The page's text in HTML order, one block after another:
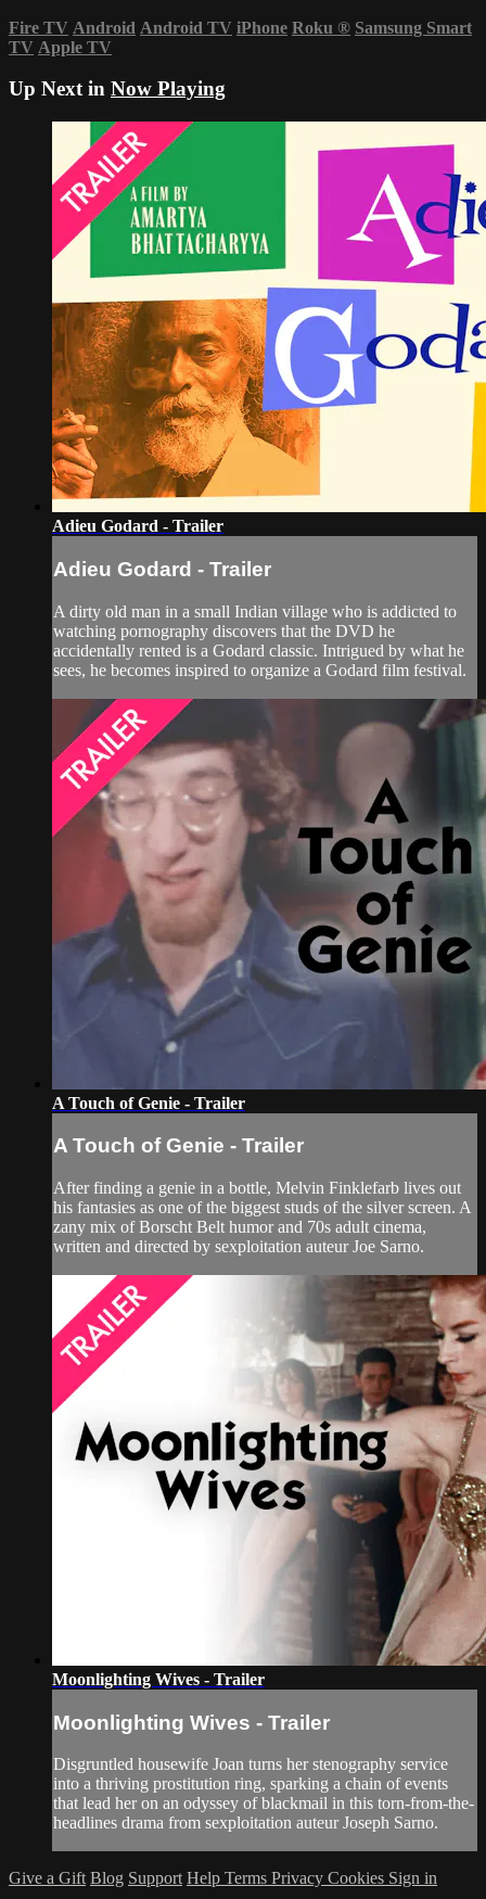
Fire TV Android Android TV iPhone Roku ® Samsung Smart
TV Apple TV
Up Next in Now Playing
Adieu Godard - Trailer
Adieu Godard - Trailer
A dirty old man in a small Indian village who is addicted to
watching pornography discovers that the DVD he
accidentally rented is a Godard classic. Intrigued by what he
sees, he becomes inspired to organize a Godard film festival.
A Touch of Genie - Trailer
A Touch of Genie - Trailer
After finding a genie in a bottle, Melvin Finklefarb lives out
his fantasies as one of the biggest studs of the silver screen. A
zany mix of Borscht Belt humor and 70s adult cinema,
written and directed by sexploitation auteur Joe Sarno.
Moonlighting Wives - Trailer
Moonlighting Wives - Trailer
Disgruntled housewife Joan turns her stenography service
into a thriving prostitution ring, sparking a chain of events
that lead her on an odyssey of blackmail in this torn-from-the-
headlines drama from sexploitation auteur Joseph Sarno.
Give a Gift Blog Support Help Terms Privacy Cookies Sign in